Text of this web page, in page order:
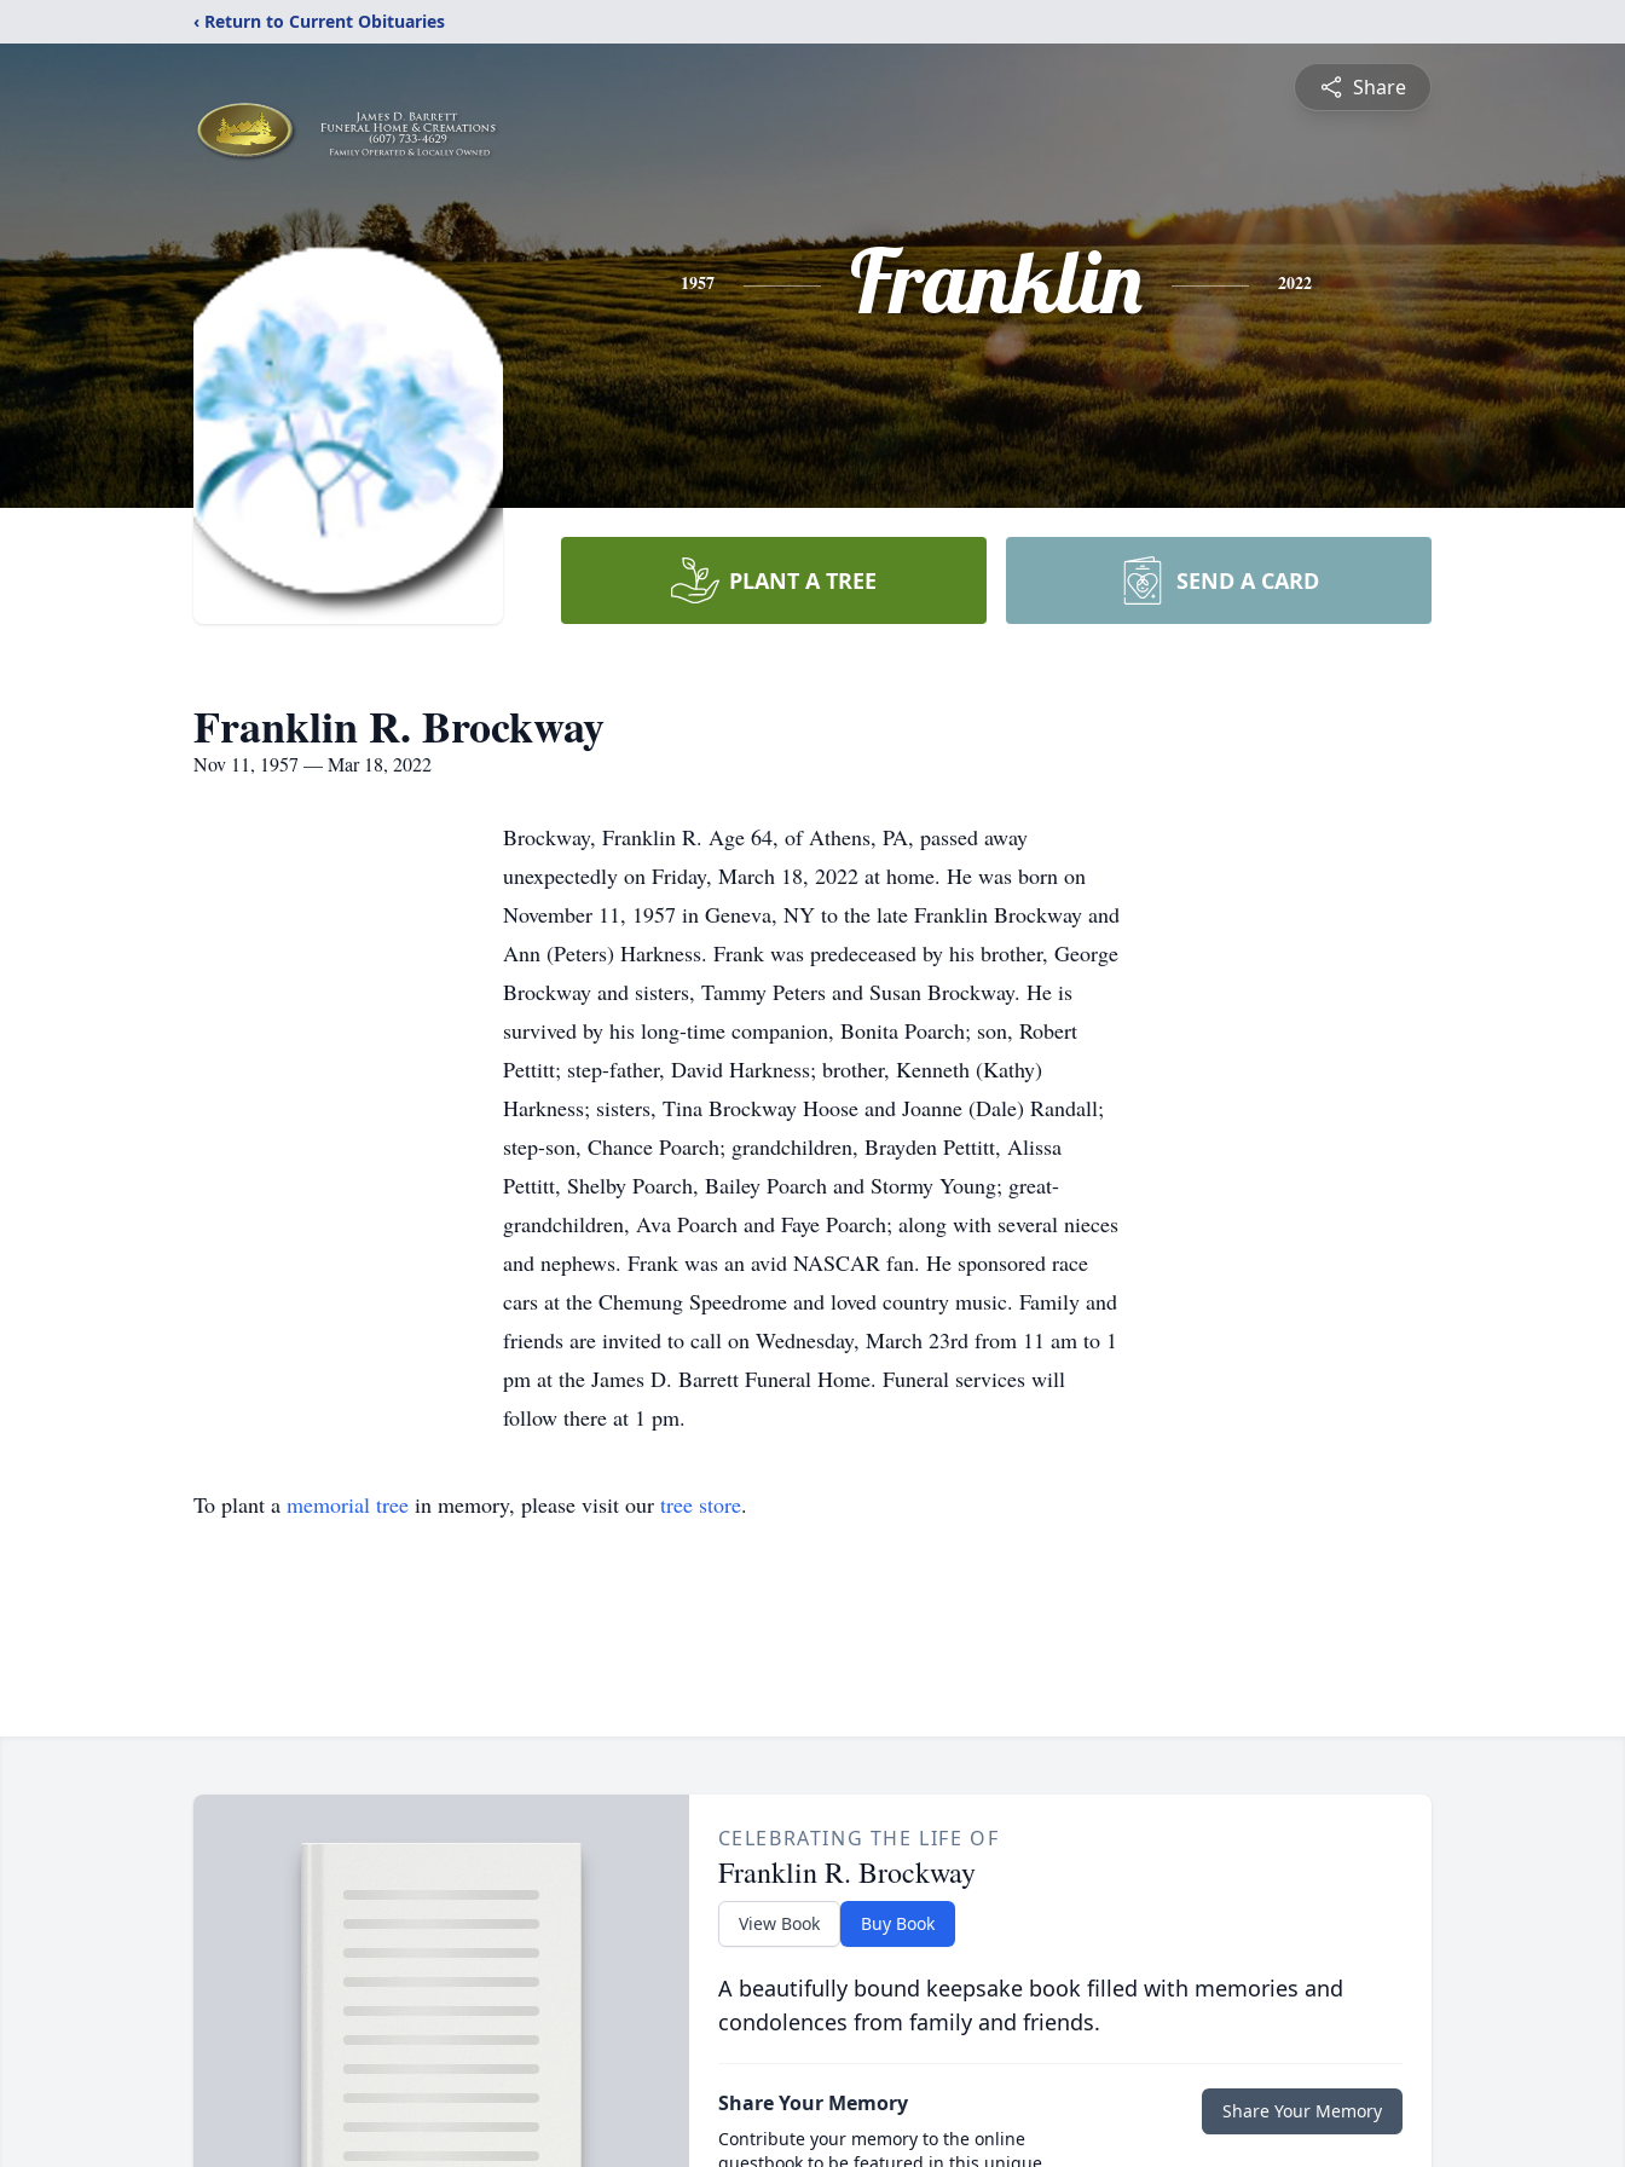
‹ Return to Current Obituaries
Share
1957 Franklin 2022
PLANT A TREE SEND A CARD
Franklin R. Brockway
Nov 11, 1957 — Mar 18, 2022
Brockway, Franklin R. Age 64, of Athens, PA, passed away
unexpectedly on Friday, March 18, 2022 at home. He was born on
November 11, 1957 in Geneva, NY to the late Franklin Brockway and
Ann (Peters) Harkness. Frank was predeceased by his brother, George
Brockway and sisters, Tammy Peters and Susan Brockway. He is
survived by his long-time companion, Bonita Poarch; son, Robert
Pettitt; step-father, David Harkness; brother, Kenneth (Kathy)
Harkness; sisters, Tina Brockway Hoose and Joanne (Dale) Randall;
step-son, Chance Poarch; grandchildren, Brayden Pettitt, Alissa
Pettitt, Shelby Poarch, Bailey Poarch and Stormy Young; great-
grandchildren, Ava Poarch and Faye Poarch; along with several nieces
and nephews. Frank was an avid NASCAR fan. He sponsored race
cars at the Chemung Speedrome and loved country music. Family and
friends are invited to call on Wednesday, March 23rd from 11 am to 1
pm at the James D. Barrett Funeral Home. Funeral services will
follow there at 1 pm.
To plant a memorial tree in memory, please visit our tree store.
CELEBRATING THE LIFE OF
Franklin R. Brockway
View Book Buy Book
A beautifully bound keepsake book filled with memories and
condolences from family and friends.
Share Your Memory
Contribute your memory to the online
Share Your Memory